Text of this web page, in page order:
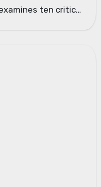
ten critical